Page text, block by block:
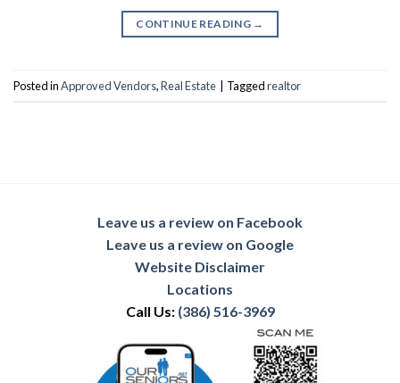
CONTINUE READING →
Posted inApproved Vendors,Real Estate Taggedrealtor
Leave us a review on Facebook
Leave us a review on Google
Website Disclaimer
Locations
Call Us: (386) 516-3969